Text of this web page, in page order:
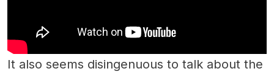
It also seems disingenuous to talk about the